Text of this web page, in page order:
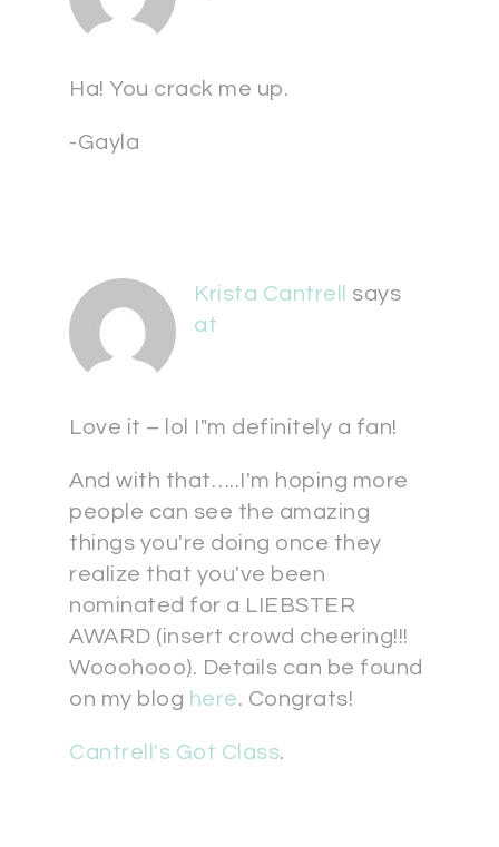
Ha! You crack me up.
-Gayla
Krista Cantrell
says
at
Love it – lol I"m definitely a fan!
And with that…..I'm hoping more
people can see the amazing
things you're doing once they
realize that you've been
nominated for a LIEBSTER
AWARD (insert crowd cheering!!!
Wooohooo). Details can be found
on my blog here. Congrats!
Cantrell's Got Class.